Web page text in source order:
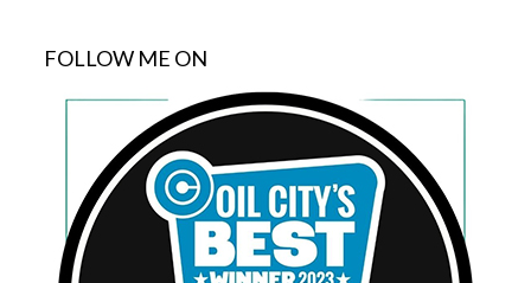
FOLLOW ME ON